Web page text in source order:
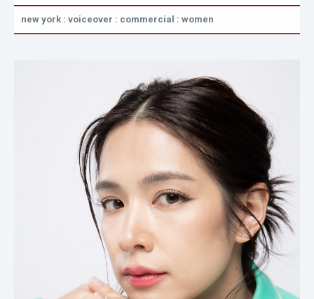
new york : voiceover : commercial : women